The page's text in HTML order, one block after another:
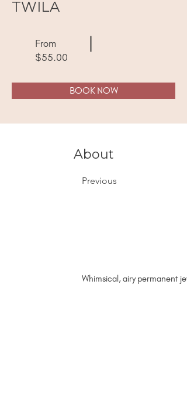
TWILA
From
$55.00
BOOK NOW
About
Previous
Whimsical, airy permanent